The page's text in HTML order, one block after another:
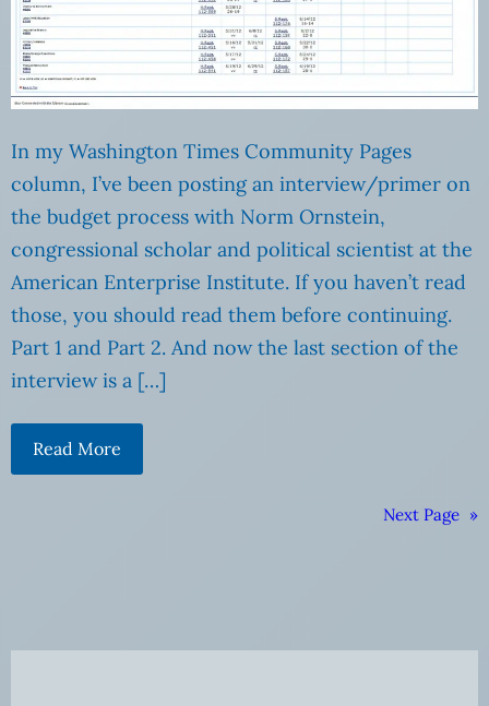
In my Washington Times Community Pages
column, I’ve been posting an interview/primer on
the budget process with Norm Ornstein,
congressional scholar and political scientist at the
American Enterprise Institute. If you haven’t read
those, you should read them before continuing.
Part 1 and Part 2. And now the last section of the
interview is a […]
Read More
Next Page »